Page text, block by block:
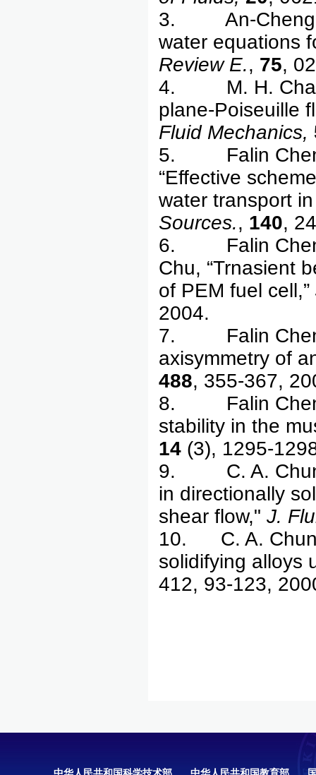
3. An-Cheng
water equations
Review E., 75,
4. M. H.
plane-Poiseuille
Fluid Mechanics,
5. Falin Chen,
“Effective
water transport
Sources., 140,
6. Falin Chen,
Chu, “Trnasient
of PEM fuel cell,”
2004.
7. Falin Chen,
axisymmetry of
488, 355-367,
8. Falin Chen,
stability in the
14 (3), 1295-
9. C. A. Chung
in directionally
shear flow," J.
10. C. A. Chung
solidifying alloys
412, 93-123,